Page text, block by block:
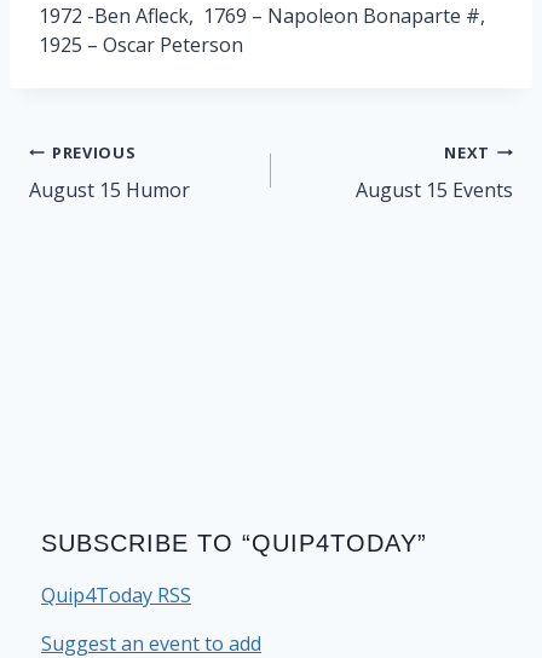
1972 -Ben Afleck, 1769 – Napoleon Bonaparte #,
1925 – Oscar Peterson
Post
navigation
PREVIOUS
August 15 Humor
NEXT
August 15 Events
SUBSCRIBE TO “QUIP4TODAY”
Quip4Today RSS
Suggest an event to add